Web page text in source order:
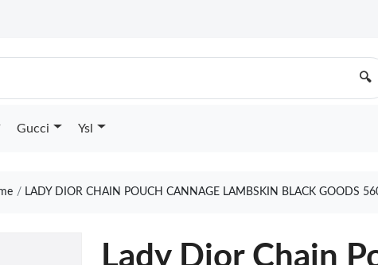
🔍
Gucci Ysl
LADY DIOR CHAIN POUCH CANNAGE LAMBSKIN BLACK GOODS
Lady Dior Chain